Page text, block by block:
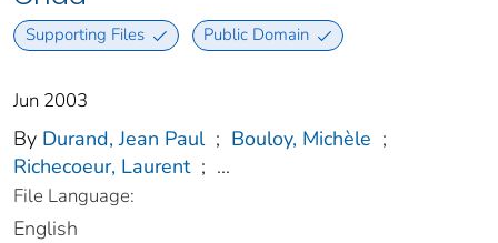
Supporting Files Public Domain
Jun 2003
By Durand, Jean Paul ; Bouloy, Michèle ;
Richecoeur, Laurent ; ...
File Language:
English